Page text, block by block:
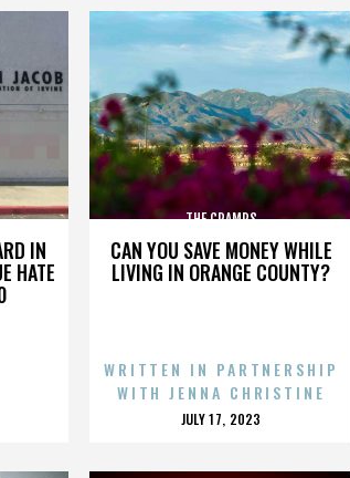
IN
HATE
CAN YOU SAVE MONEY WHILE
LIVING IN ORANGE COUNTY?
THE CRAMPS
WRITTEN IN PARTNERSHIP
WITH JENNA CHRISTINE
POSTED
JULY 17, 2023